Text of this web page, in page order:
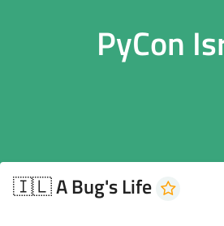
PyCon
🇮🇱 A Bug's Life